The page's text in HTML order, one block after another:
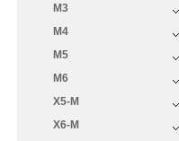
M3
M4
M5
M6
X5-M
X6-M